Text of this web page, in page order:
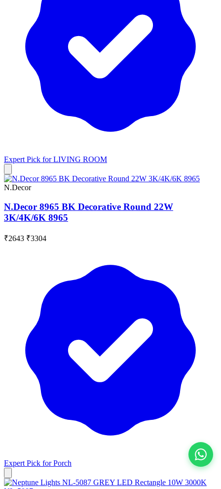
Expert Pick forLIVING ROOM
N.Decor
N.Decor 8965 BK Decorative Round 22W
3K/4K/6K 8965
₹2643 ₹3304
Expert Pick forPorch